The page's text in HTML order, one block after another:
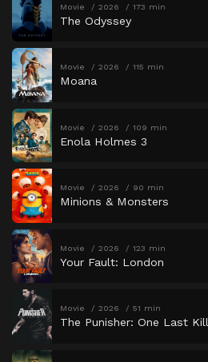
Movie 2026 173 min
The Odyssey
Movie 2026 115 min
Moana
Movie 2026 109 min
Enola Holmes 3
Movie 2026 90 min
Minions & Monsters
Movie 2026 123 min
Your Fault: London
Movie 2026 51 min
The Punisher: One Last Kill